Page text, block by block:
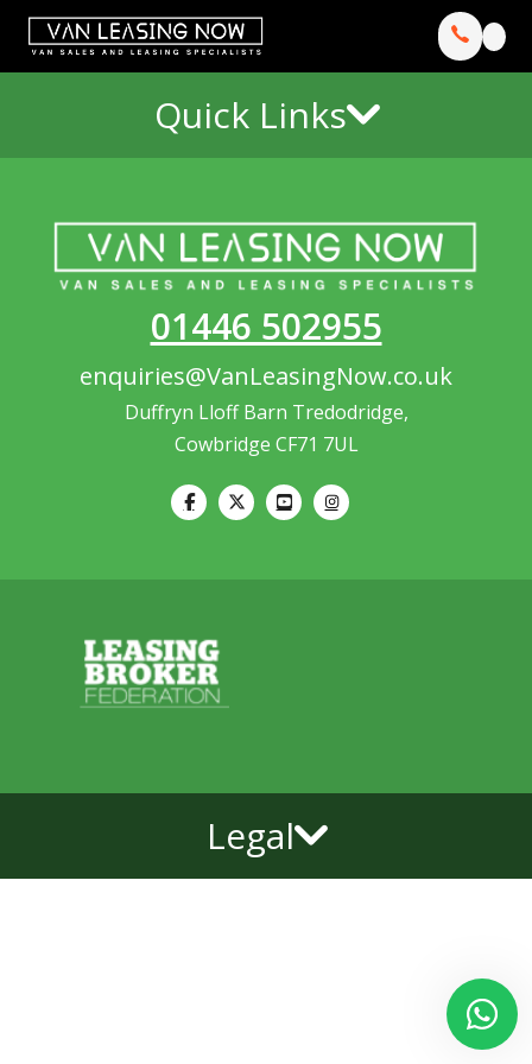
Quick Links
01446 502955
enquiries@VanLeasingNow.co.uk
Duffryn Lloff Barn Tredodridge,
Cowbridge CF71 7UL
Legal